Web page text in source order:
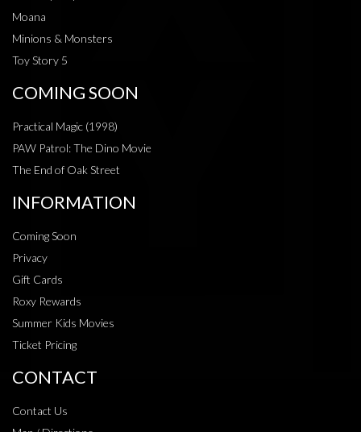
Moana
Minions & Monsters
Toy Story 5
COMING SOON
Practical Magic (1998)
PAW Patrol: The Dino Movie
The End of Oak Street
INFORMATION
Coming Soon
Privacy
Gift Cards
Roxy Rewards
Summer Kids Movies
Ticket Pricing
CONTACT
Contact Us